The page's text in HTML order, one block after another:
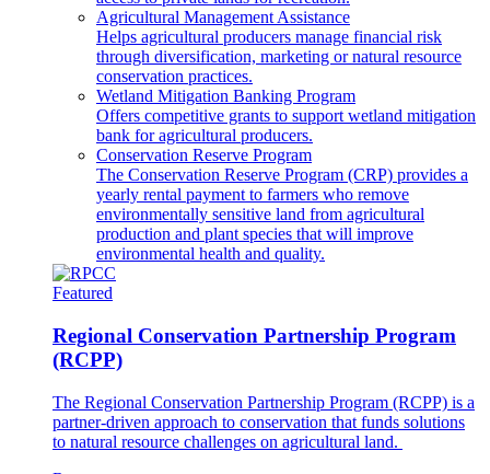
Agricultural Management Assistance
Helps agricultural producers manage financial risk
through diversification, marketing or natural resource
conservation practices.
Wetland Mitigation Banking Program
Offers competitive grants to support wetland mitigation
bank for agricultural producers.
Conservation Reserve Program
The Conservation Reserve Program (CRP) provides a
yearly rental payment to farmers who remove
environmentally sensitive land from agricultural
production and plant species that will improve
environmental health and quality.
Featured
Regional Conservation Partnership Program
(RCPP)
The Regional Conservation Partnership Program (RCPP) is a
partner-driven approach to conservation that funds solutions
to natural resource challenges on agricultural land.